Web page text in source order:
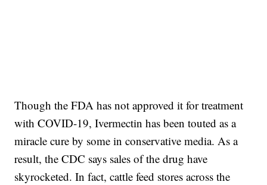
Though the FDA has not approved it for treatment
with COVID-19, Ivermectin has been touted as a
miracle cure by some in conservative media. As a
result, the CDC says sales of the drug have
skyrocketed. In fact, cattle feed stores across the